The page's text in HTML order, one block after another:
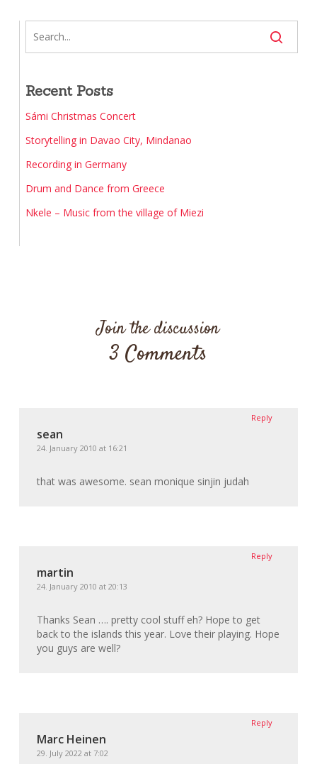
Recent Posts
Sámi Christmas Concert
Storytelling in Davao City, Mindanao
Recording in Germany
Drum and Dance from Greece
Nkele – Music from the village of Miezi
Join the discussion
3 Comments
sean
24. January 2010 at 16:21
that was awesome. sean monique sinjin judah
Reply
martin
24. January 2010 at 20:13
Thanks Sean …. pretty cool stuff eh? Hope to get
back to the islands this year. Love their playing. Hope
you guys are well?
Reply
Marc Heinen
29. July 2022 at 7:02
Reply